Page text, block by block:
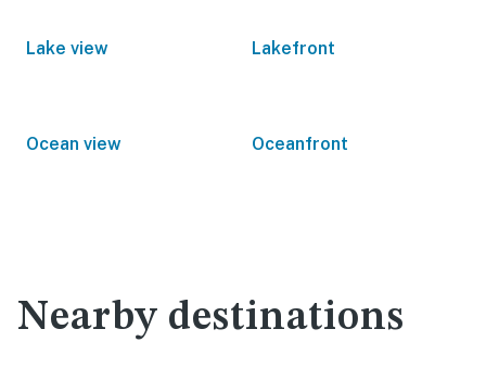
Lake view Lakefront
Ocean view Oceanfront
Nearby destinations